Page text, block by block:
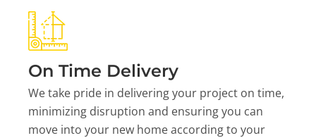
On Time Delivery
We take pride in delivering your project on time,
minimizing disruption and ensuring you can
move into your new home according to your